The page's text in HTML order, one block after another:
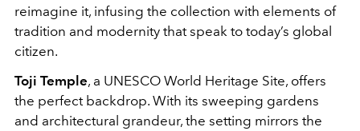
reimagine it, infusing the collection with elements of
tradition and modernity that speak to today’s global
citizen.
Toji Temple, a UNESCO World Heritage Site, offers
the perfect backdrop. With its sweeping gardens
and architectural grandeur, the setting mirrors the